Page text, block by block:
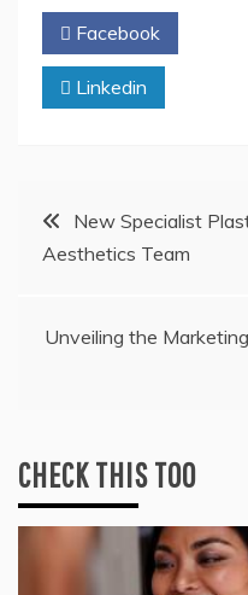
Facebook
Linkedin
PostNew Specialist
Aesthetics Team
Unveiling the
CHECK THIS TOO